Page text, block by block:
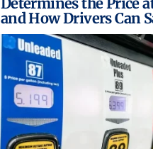
and How Drivers Can